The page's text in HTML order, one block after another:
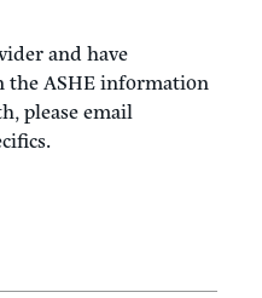
and have
the ASHE information
please email